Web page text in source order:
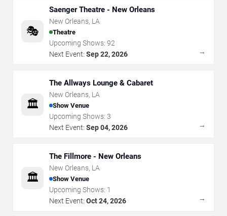
🎭
Saenger Theatre - New Orleans
New Orleans, LA
Theatre
Upcoming Shows: 92
Next Event: Sep 22, 2026 →
🏛️
The Allways Lounge & Cabaret
New Orleans, LA
Show Venue
Upcoming Shows: 3
Next Event: Sep 04, 2026 →
🏛️
The Fillmore - New Orleans
New Orleans, LA
Show Venue
Upcoming Shows: 1
Next Event: Oct 24, 2026 →